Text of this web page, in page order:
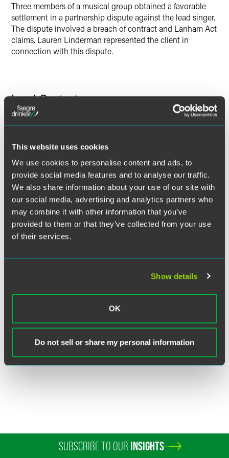
This website uses cookies
We use cookies to personalise content and ads, to
provide social media features and to analyse our traffic.
We also share information about your use of our site with
our social media, advertising and analytics partners who
may combine it with other information that you’ve
provided to them or that they’ve collected from your use
of their services.
Show details
OK
Do not sell or share my personal information
Three members of a musical group obtained a favorable
settlement in a partnership dispute against the lead singer.
The dispute involved a breach of contract and Lanham Act
claims. Lauren Linderman represented the client in
connection with this dispute.
Lead Contacts
Lauren W. Linderman
Minneapolis
+1 612 766 7251
faegredrinker.com
SUBSCRIBE TO OUR INSIGHTS